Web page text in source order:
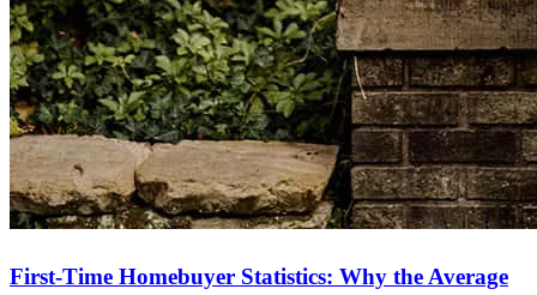
First-Time Homebuyer Statistics: Why the Average